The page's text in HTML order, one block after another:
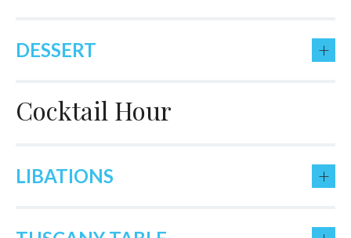
DESSERT +
Cocktail Hour
LIBATIONS +